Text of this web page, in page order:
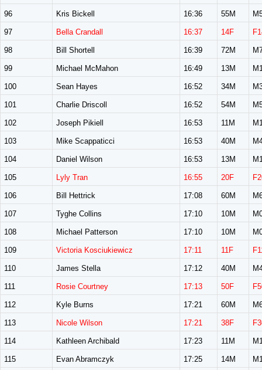
96 Kris Bickell 16:36 55M
97 Bella Crandall 16:37 14F
98 Bill Shortell 16:39 72M
99 Michael McMahon 16:49 13M
100 Sean Hayes 16:52 34M
101 Charlie Driscoll 16:52 54M
102 Joseph Pikiell 16:53 11M
103 Mike Scappaticci 16:53 40M
104 Daniel Wilson 16:53 13M
105 Lyly Tran 16:55 20F
106 Bill Hettrick 17:08 60M
107 Tyghe Collins 17:10 10M
108 Michael Patterson 17:10 10M
109 Victoria Kosciukiewicz 17:11 11F
110 James Stella 17:12 40M
111 Rosie Courtney 17:13 50F
112 Kyle Burns 17:21 60M
113 Nicole Wilson 17:21 38F
114 Kathleen Archibald 17:23 11M
115 Evan Abramczyk 17:25 14M